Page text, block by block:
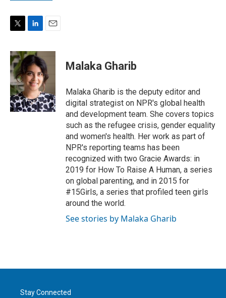
T
i
t
t
e
r
L
n
k
e
d
I
n
E
a
i
l
Malaka Gharib
Malaka Gharib is the deputy editor and
digital strategist on NPR's global health
and development team. She covers topics
such as the refugee crisis, gender equality
and women's health. Her work as part of
NPR's reporting teams has been
recognized with two Gracie Awards: in
2019 for How To Raise A Human, a series
on global parenting, and in 2015 for
#15Girls, a series that profiled teen girls
around the world.
See stories by Malaka Gharib
Stay Connected